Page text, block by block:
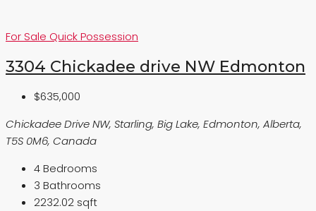
For Sale Quick Possession
3304 Chickadee drive NW Edmonton
$635,000
Chickadee Drive NW, Starling, Big Lake, Edmonton, Alberta,
T5S 0M6, Canada
4Bedrooms
3 Bathrooms
2232.02 sqft